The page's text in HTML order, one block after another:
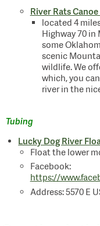
River Rats
located 4
Highway 70 in
some
scenic
wildlife. We
which, you
river in the
Tubing
Lucky Dog River
Float the lower
Facebook:
https://
Address: 5570 E